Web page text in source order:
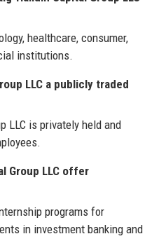
healthcare, consumer,
institutions.
LLC a publicly traded
LLC is privately held and
Group LLC offer
programs for
in investment banking and